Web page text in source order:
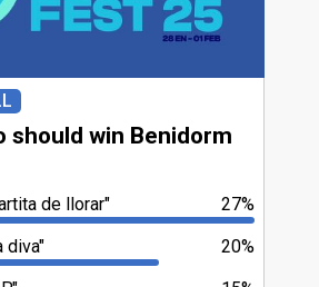
should win Benidorm
27%
de llorar"
20%
diva"